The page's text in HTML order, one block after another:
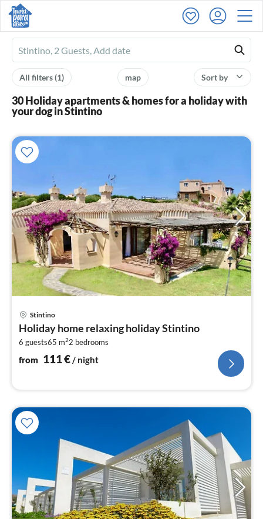
Ferienhausmiete
logo
Sort by
map
All filters(1)
30 Holiday apartments & homes for a holiday with
your dog in Stintino
Stintino
Holiday home relaxing holiday Stintino
6 guests65 m22 bedrooms
from 111€/ night